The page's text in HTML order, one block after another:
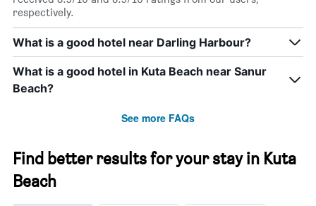
respectively.
What is a good hotel near Darling Harbour?
What is a good hotel in Kuta Beach near Sanur
Beach?
See more FAQs
Find better results for your stay in Kuta
Beach